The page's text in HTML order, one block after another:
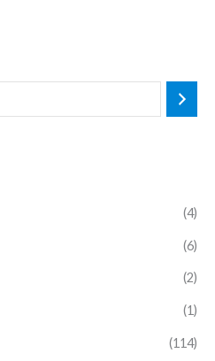
(4)
(6)
(2)
(1)
(114)